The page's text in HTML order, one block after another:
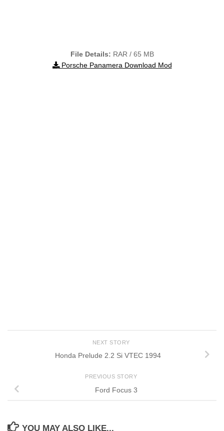
File Details: RAR / 65 MB
Porsche Panamera Download Mod
NEXT STORY
Honda Prelude 2.2 Si VTEC 1994
PREVIOUS STORY
Ford Focus 3
YOU MAY ALSO LIKE...